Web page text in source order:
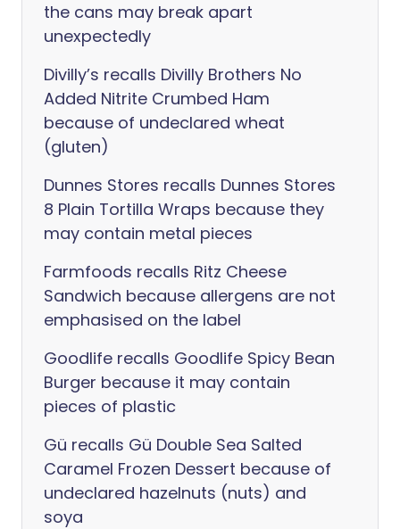
the cans may break apart
unexpectedly
Divilly’s recalls Divilly Brothers No
Added Nitrite Crumbed Ham
because of undeclared wheat
(gluten)
Dunnes Stores recalls Dunnes Stores
8 Plain Tortilla Wraps because they
may contain metal pieces
Farmfoods recalls Ritz Cheese
Sandwich because allergens are not
emphasised on the label
Goodlife recalls Goodlife Spicy Bean
Burger because it may contain
pieces of plastic
Gü recalls Gü Double Sea Salted
Caramel Frozen Dessert because of
undeclared hazelnuts (nuts) and
soya